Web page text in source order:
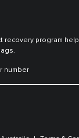
recovery program